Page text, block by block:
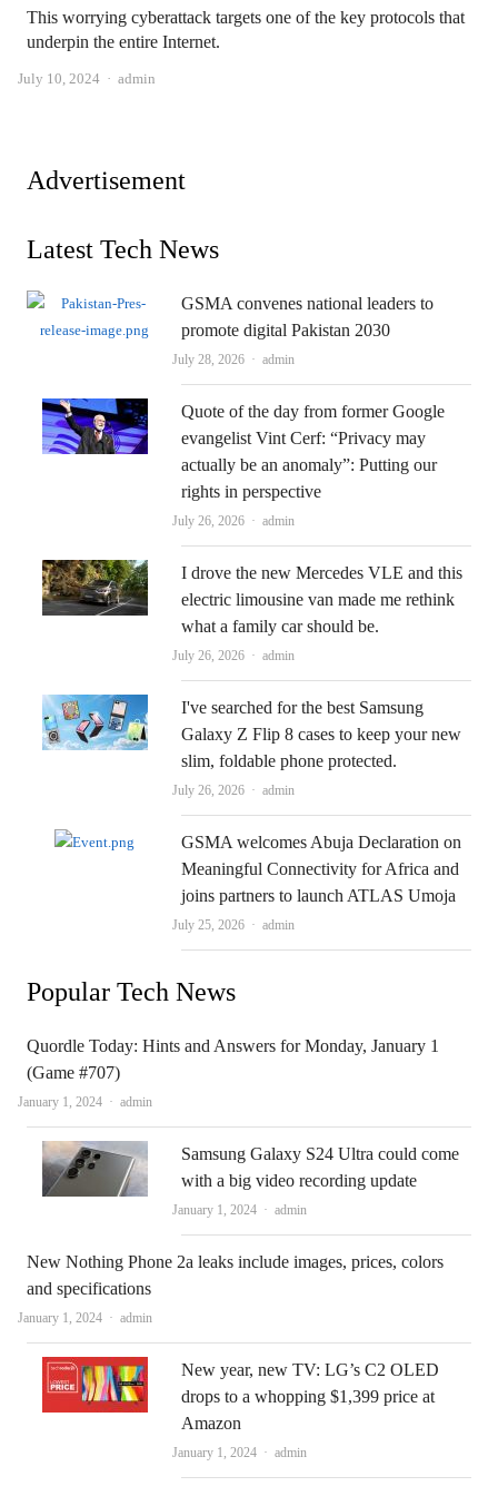
This worrying cyberattack targets one of the key protocols that
underpin the entire Internet.
July 10, 2024 Author
admin
Advertisement
Latest Tech News
GSMA convenes national leaders to
promote digital Pakistan 2030
July 28, 2026 Author
admin
Quote of the day from former Google
evangelist Vint Cerf: “Privacy may
actually be an anomaly”: Putting our
rights in perspective
July 26, 2026 Author
admin
I drove the new Mercedes VLE and this
electric limousine van made me rethink
what a family car should be.
July 26, 2026 Author
admin
I've searched for the best Samsung
Galaxy Z Flip 8 cases to keep your new
slim, foldable phone protected.
July 26, 2026 Author
admin
GSMA welcomes Abuja Declaration on
Meaningful Connectivity for Africa and
joins partners to launch ATLAS Umoja
July 25, 2026 Author
admin
Popular Tech News
Quordle Today: Hints and Answers for Monday, January 1
(Game #707)
January 1, 2024 Author
admin
Samsung Galaxy S24 Ultra could come
with a big video recording update
January 1, 2024 Author
admin
New Nothing Phone 2a leaks include images, prices, colors
and specifications
January 1, 2024 Author
admin
New year, new TV: LG’s C2 OLED
drops to a whopping $1,399 price at
Amazon
January 1, 2024 Author
admin